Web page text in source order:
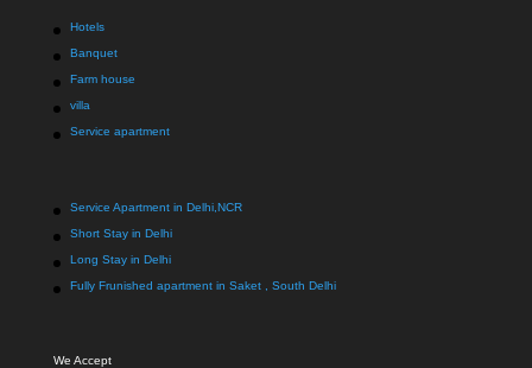
Hotels
Banquet
Farm house
villa
Service apartment
Service Apartment in Delhi,NCR
Short Stay in Delhi
Long Stay in Delhi
Fully Frunished apartment in Saket , South Delhi
We Accept